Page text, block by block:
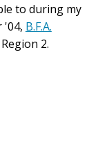
to during my
'04, B.F.A.
2.